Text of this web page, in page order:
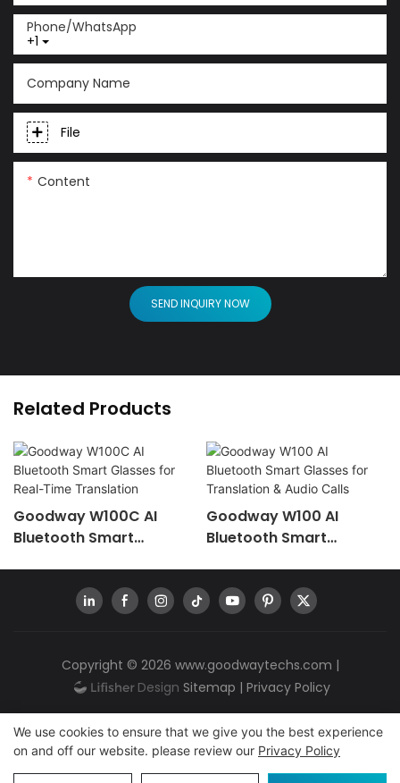
+1
Phone/whatsApp
Company Name
File
Content
SEND INQUIRY NOW
Related Products
Goodway W100C AI
Bluetooth Smart
Goodway W100 AI
Bluetooth Smart
Copyright © 2026 www.goodwaytechs.com |
Sitemap | Privacy Policy
We use cookies to ensure that we give you the best experience
on and off our website. please review our Privacy Policy